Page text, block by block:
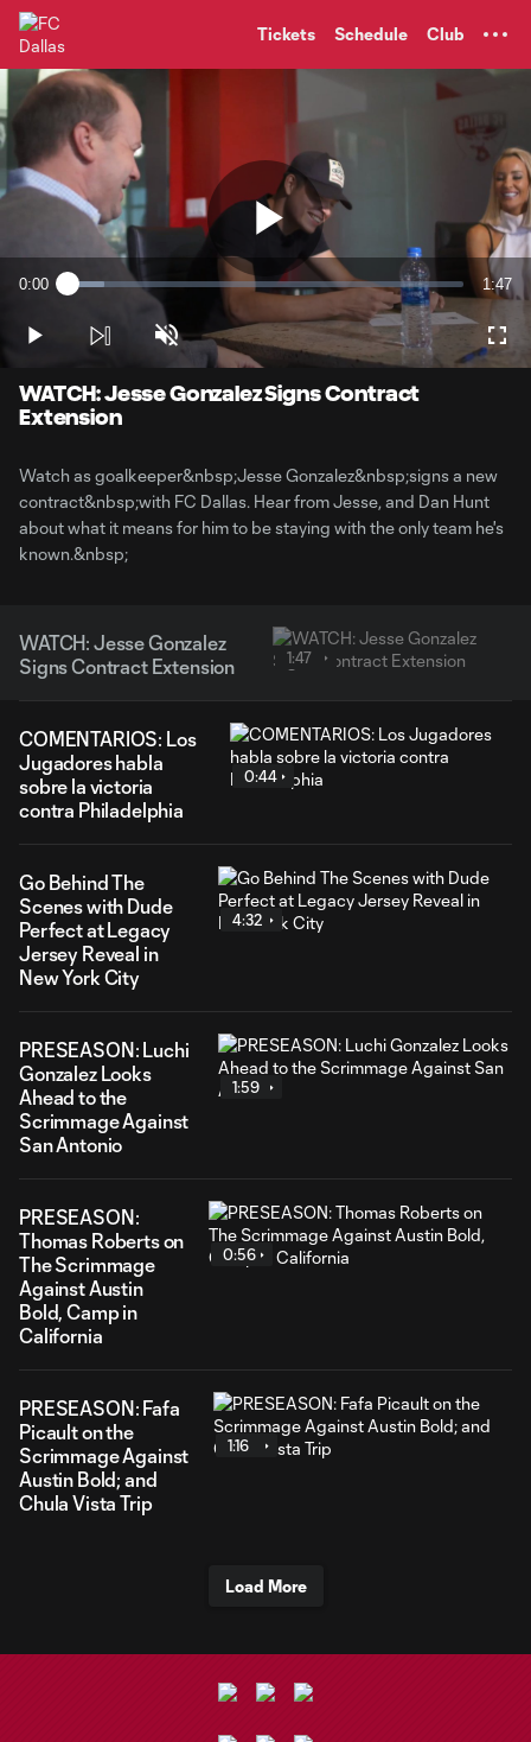
Tickets Schedule Club
Play
Video
Current
0:00 Loaded:
1:47
Play Unmute
WATCH: Jesse Gonzalez Signs Contract
Extension
Watch as goalkeeper&nbsp;Jesse Gonzalez&nbsp;signs a new
contract&nbsp;with FC Dallas. Hear from Jesse, and Dan Hunt
about what it means for him to be staying with the only team he's
known.&nbsp;
WATCH: Jesse Gonzalez
Signs Contract Extension
1:47
COMENTARIOS: Los
Jugadores habla
sobre la victoria
contra Philadelphia
0:44
Go Behind The
Scenes with Dude
Perfect at Legacy
Jersey Reveal in
New York City
4:32
PRESEASON: Luchi
Gonzalez Looks
Ahead to the
Scrimmage Against
San Antonio
1:59
PRESEASON:
Thomas Roberts on
The Scrimmage
Against Austin
Bold, Camp in
California
0:56
PRESEASON: Fafa
Picault on the
Scrimmage Against
Austin Bold; and
Chula Vista Trip
1:16
Load More